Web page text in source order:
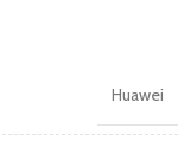
Huawei